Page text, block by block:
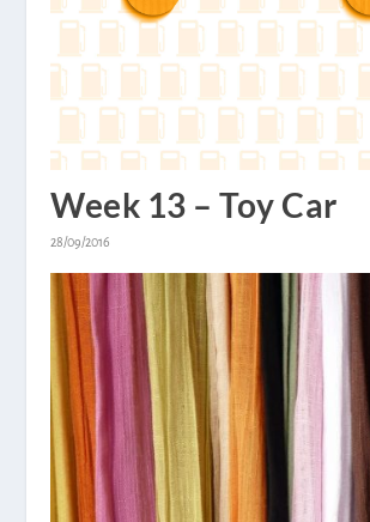
Week 13 – Toy Car
28/09/2016